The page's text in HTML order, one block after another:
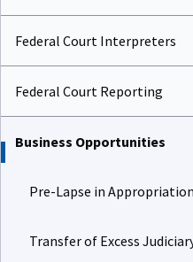
Federal Court Interpreters
Federal Court Reporting
Business Opportunities
Pre-Lapse in
Transfer of Excess